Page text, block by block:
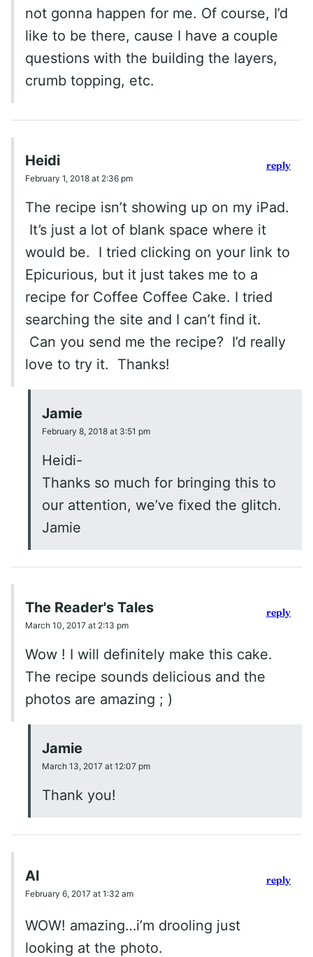
not gonna happen for me. Of course, I’d
like to be there, cause I have a couple
questions with the building the layers,
crumb topping, etc.
Heidi
February 1, 2018 at 2:36 pm
The recipe isn’t showing up on my iPad.
It’s just a lot of blank space where it
would be. I tried clicking on your link to
Epicurious, but it just takes me to a
recipe for Coffee Coffee Cake. I tried
searching the site and I can’t find it.
Can you send me the recipe? I’d really
love to try it. Thanks!
reply
Jamie
February 8, 2018 at 3:51 pm
Heidi-
Thanks so much for bringing this to
our attention, we’ve fixed the glitch.
Jamie
The Reader's Tales
March 10, 2017 at 2:13 pm
Wow ! I will definitely make this cake.
The recipe sounds delicious and the
photos are amazing ; )
reply
Jamie
March 13, 2017 at 12:07 pm
Thank you!
Al
February 6, 2017 at 1:32 am
WOW! amazing…i’m drooling just
looking at the photo.
reply